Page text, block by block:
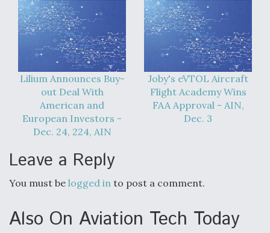
Lilium Announces Buy-
out Deal With
American and
European Investors -
Dec. 24, 224, AIN
Joby's eVTOL Aircraft
Flight Academy Wins
FAA Approval - AIN,
Dec. 3
Leave a Reply
You must be logged in to post a comment.
Also On Aviation Tech Today